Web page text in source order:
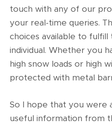
touch with any of our
your real-time queries.
choices available to
individual. Whether you
high snow loads or high
protected with metal
So I hope that you were
useful information from